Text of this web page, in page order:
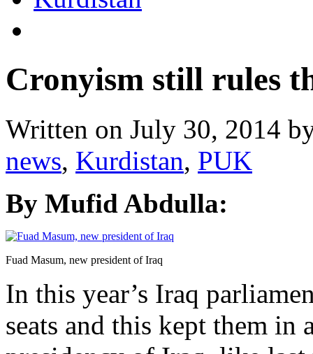
Cronyism still rules
Written on July 30, 2014
news, Kurdistan, PUK
By Mufid Abdulla:
Fuad Masum, new president of Iraq
In this year’s Iraq
seats and this kept them in